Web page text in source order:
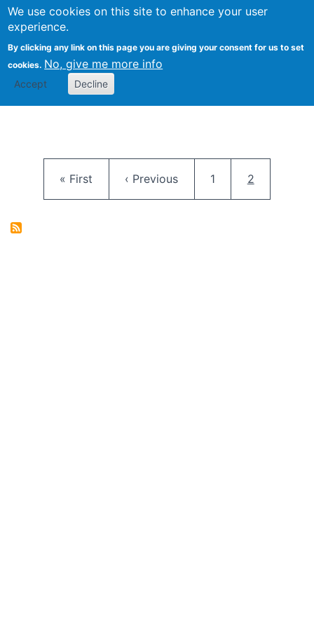
We use cookies on this site to enhance your user
experience.
By clicking any link on this page you are giving your consent for us to set
cookies. No, give me more info
Accept Decline
FLOSS@Syracuse
School of
Studies
First page
« First Previous page
‹ Previous Page
1 Current
2